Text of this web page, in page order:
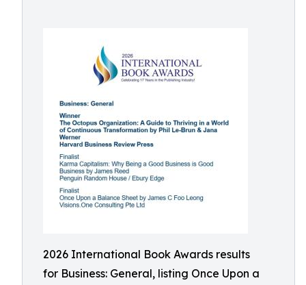
2026 International Book Awards results
for Business: General, listing Once Upon a